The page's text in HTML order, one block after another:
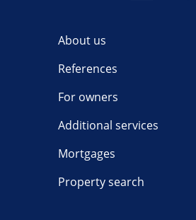
About us
References
For owners
Additional services
Mortgages
Property search